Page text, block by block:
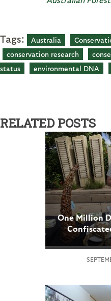
Tags: Australia
conservation research
status
environmental DNA
RELATED POSTS
One Million
Products